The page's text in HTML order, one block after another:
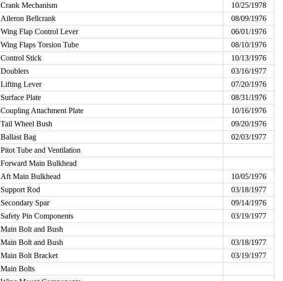
Crank Mechanism
10/25/1978
Aileron Bellcrank
08/09/1976
Wing Flap Control Lever
06/01/1976
Wing Flaps Torsion Tube
08/10/1976
Control Stick
10/13/1976
Doublers
03/16/1977
Lifting Lever
07/20/1976
Surface Plate
08/31/1976
Coupling Attachment Plate
10/16/1976
Tail Wheel Bush
09/20/1976
Ballast Bag
02/03/1977
Pitot Tube and Ventilation
Forward Main Bulkhead
Aft Main Bulkhead
10/05/1976
Support Rod
03/18/1977
Secondary Spar
09/14/1976
Safety Pin Components
03/19/1977
Main Bolt and Bush
Main Bolt and Bush
03/18/1977
Main Bolt Bracket
03/19/1977
Main Bolts